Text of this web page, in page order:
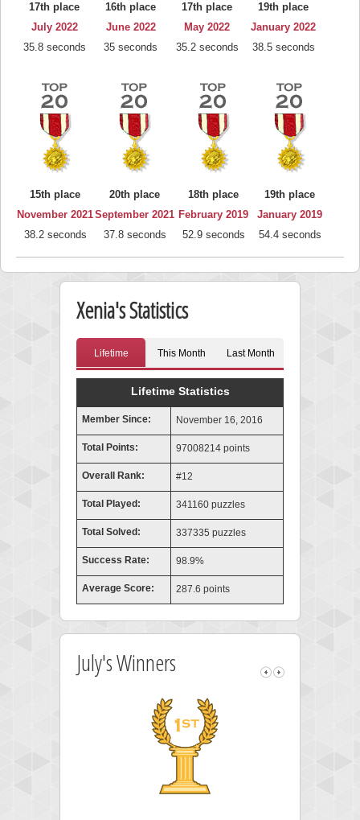
17th place
July 2022
35.8 seconds
16th place
June 2022
35 seconds
17th place
May 2022
35.2 seconds
19th place
January 2022
38.5 seconds
15th place
November 2021
38.2 seconds
20th place
September 2021
37.8 seconds
18th place
February 2019
52.9 seconds
19th place
January 2019
54.4 seconds
Xenia's Statistics
Lifetime This Month Last Month
Lifetime Statistics
Member Since: November 16, 2016
Total Points: 97008214 points
Overall Rank: #12
Total Played: 341160 puzzles
Total Solved: 337335 puzzles
Success Rate: 98.9%
Average Score: 287.6 points
July's Winners